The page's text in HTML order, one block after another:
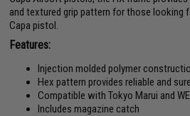
and textured grip pattern for those looking
Capa pistol.
Features:
Injection molded polymer
Hex pattern provides reliable and
Compatible with Tokyo Marui and
Includes magazine catch